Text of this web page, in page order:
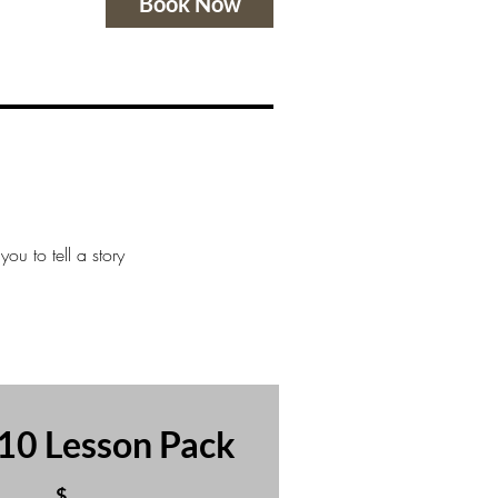
to tell a story
Lesson Pack